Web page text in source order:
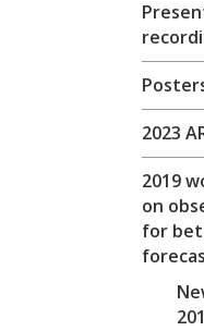
2023
2019
on
for